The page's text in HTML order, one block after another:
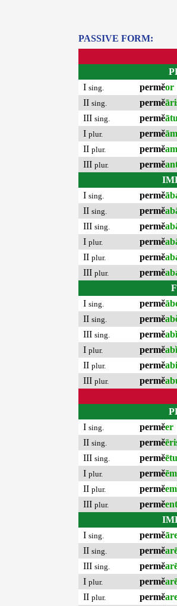
PASSIVE FORM:
I sing. permĕor
II sing. permĕ
III sing. permĕ
I plur. permĕ
II plur. permĕ
III plur. permĕ
I sing. permĕ
II sing. permĕ
III sing. permĕ
I plur. permĕ
II plur. permĕ
III plur. permĕ
I sing. permĕ
II sing. permĕ
III sing. permĕ
I plur. permĕ
II plur. permĕ
III plur. permĕ
I sing. permĕer
II sing. permĕ
III sing. permĕ
I plur. permĕ
II plur. permĕ
III plur. permĕ
I sing. permĕ
II sing. permĕ
III sing. permĕ
I plur. permĕ
II plur. permĕ